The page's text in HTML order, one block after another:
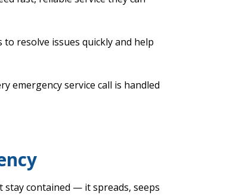
to resolve issues quickly and help
emergency service call is handled
stay contained — it spreads, seeps